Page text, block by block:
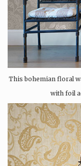
This bohemian floral
with foil